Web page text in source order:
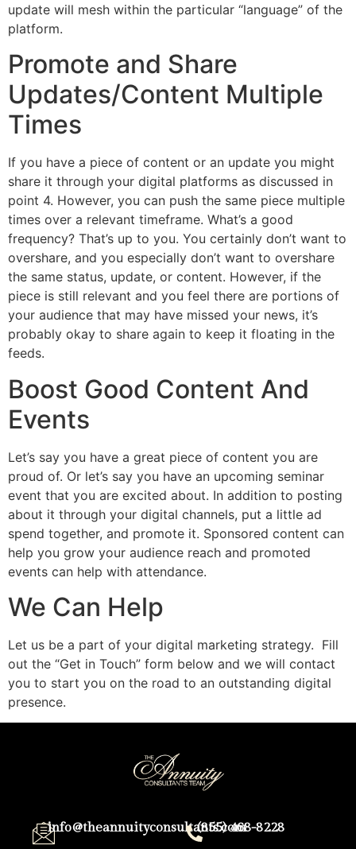
update will mesh within the particular “language” of the
platform.
Promote and Share
Updates/Content Multiple
Times
If you have a piece of content or an update you might
share it through your digital platforms as discussed in
point 4. However, you can push the same piece multiple
times over a relevant timeframe. What’s a good
frequency? That’s up to you. You certainly don’t want to
overshare, and you especially don’t want to overshare
the same status, update, or content. However, if the
piece is still relevant and you feel there are portions of
your audience that may have missed your news, it’s
probably okay to share again to keep it floating in the
feeds.
Boost Good Content And
Events
Let’s say you have a great piece of content you are
proud of. Or let’s say you have an upcoming seminar
event that you are excited about. In addition to posting
about it through your digital channels, put a little ad
spend together, and promote it. Sponsored content can
help you grow your audience reach and promoted
events can help with attendance.
We Can Help
Let us be a part of your digital marketing strategy. Fill
out the “Get in Touch” form below and we will contact
you to start you on the road to an outstanding digital
presence.
info@theannuityconsultants.com
(855) 468-8228